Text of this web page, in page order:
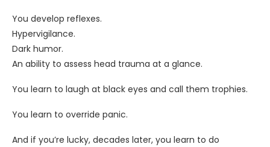
You develop reflexes.
Hypervigilance.
Dark humor.
An ability to assess head trauma at a glance.
You learn to laugh at black eyes and call them trophies.
You learn to override panic.
And if you’re lucky, decades later, you learn to do